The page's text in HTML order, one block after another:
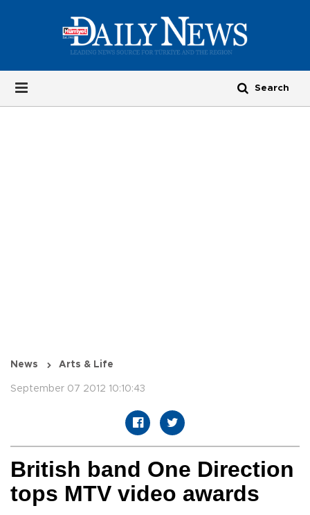
News Arts & Life
September 07 2012 10:10:43
British band One Direction
tops MTV video awards